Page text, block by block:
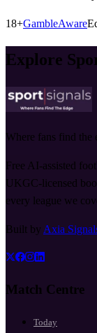
18+GambleAware
Explore
Where fans find the
Free AI-assisted
UKGC-licensed
every league we
Built by Axia
Match Centre
Today